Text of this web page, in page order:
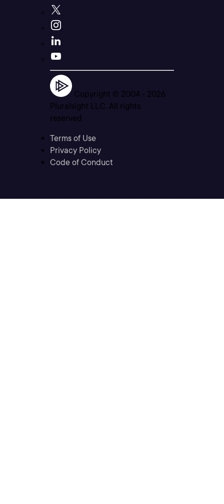
Copyright © 2004 - 2026
Pluralsight LLC. All rights
reserved
Terms of Use
Privacy Policy
Code of Conduct